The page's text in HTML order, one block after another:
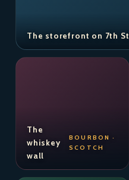
The storefront on 7th St
The
whiskey
wall
BOURBON ·
SCOTCH